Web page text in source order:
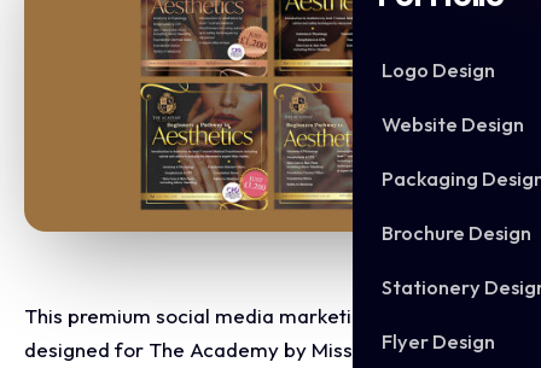
Logo Design
Website Design
Packaging
Brochure Design
Stationery
Flyer Design
This premium social media marketing matrix was
designed for The Academy by Miss Amber to